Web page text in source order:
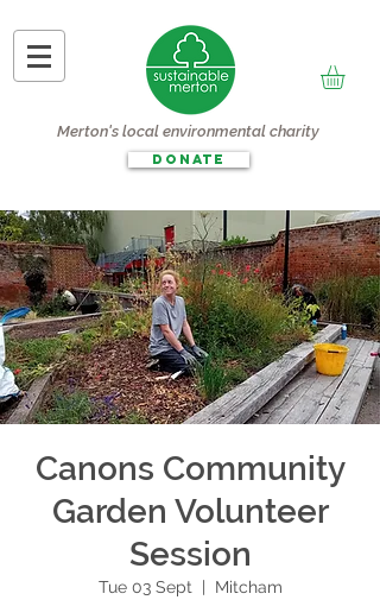
Merton's local environmental charity
DONATE
Canons Community
Garden Volunteer
Session
Tue 03 Sept
  |
Mitcham